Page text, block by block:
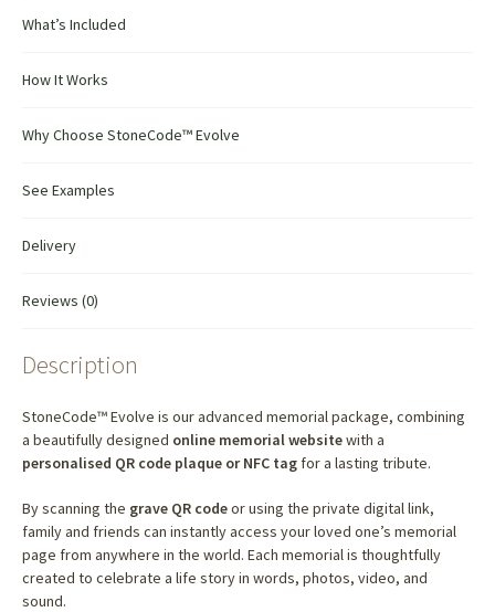
What’s Included
How It Works
Why Choose StoneCode™ Evolve
See Examples
Delivery
Reviews (0)
Description
StoneCode™ Evolve is our advanced memorial package, combining
a beautifully designed online memorial websitewith a
personalised QR code plaque or NFC tagfor a lasting tribute.
By scanning the grave QR codeor using the private digital link,
family and friends can instantly access your loved one’s memorial
page from anywhere in the world. Each memorial is thoughtfully
created to celebrate a life story in words, photos, video, and
sound.